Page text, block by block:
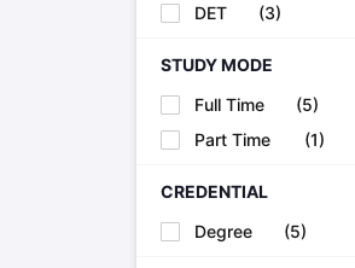
DET
(3)
STUDY MODE
Full Time
(5)
Part Time
(1)
CREDENTIAL
Degree
(5)